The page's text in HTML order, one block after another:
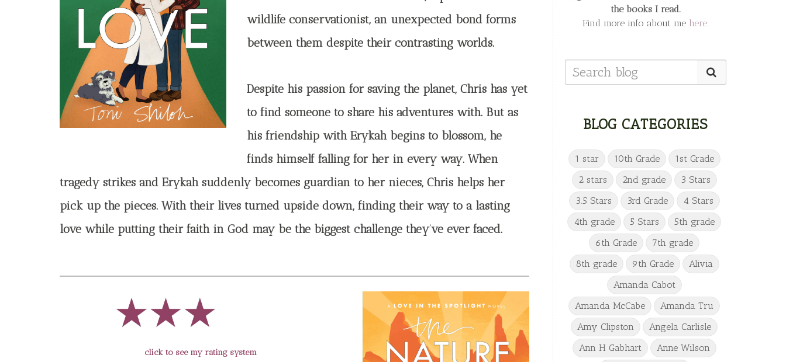
wildlife conservationist, an unexpected bond forms
between them despite their contrasting worlds.
Despite his passion for saving the planet, Chris has yet
to find someone to share his adventures with. But as
his friendship with Erykah begins to blossom, he
finds himself falling for her in every way. When
tragedy strikes and Erykah suddenly becomes guardian to her nieces, Chris helps her
pick up the pieces. With their lives turned upside down, finding their way to a lasting
love while putting their faith in God may be the biggest challenge they’ve ever faced.
click to see my rating system
the books I read.
Find more info about me here.
BLOG CATEGORIES
1 star 10th Grade
1st Grade
2 stars
2nd grade
3 Stars
3.5 Stars
3rd Grade
4 Stars
4th grade
5 Stars
5th grade
6th Grade
7th grade
8th grade
9th Grade
Alivia
Amanda Cabot
Amanda McCabe
Amanda Tru
Amy Clipston
Angela Carlisle
Ann H Gabhart
Anne Wilson